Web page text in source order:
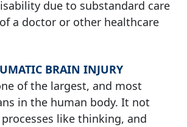
due to substandard care
a doctor or other healthcare
BRAIN INJURY
of the largest, and most
in the human body. It not
like thinking, and